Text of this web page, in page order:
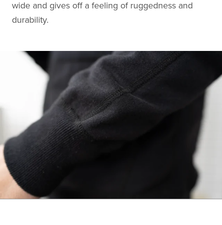
wide and gives off a feeling of ruggedness and
durability.